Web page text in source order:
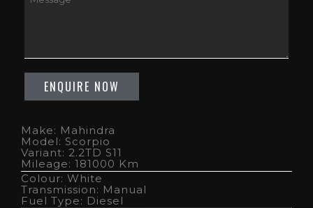
Make: Mahindra
Model: Scorpio
Variant: 2.2TD S11
Mileage: 181000 Km
Colour: White
Transmission: Manual
Fuel Type: Diesel